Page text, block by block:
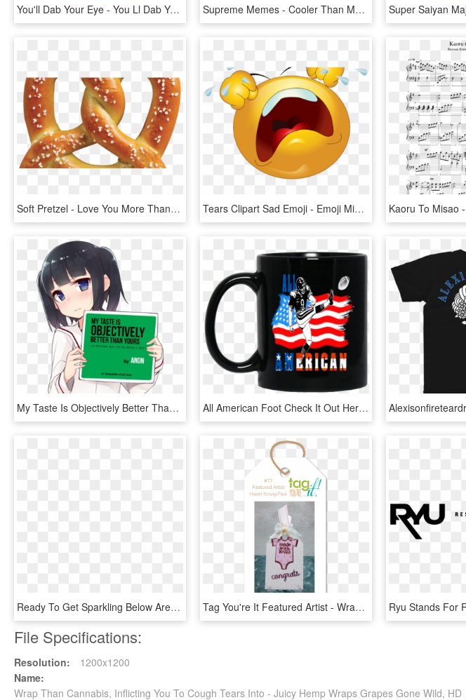
You'll Dab Your Eye - You Ll Dab Your Eye Out, HD Png Download Supreme Memes - Cooler Than Me Hotter Than You, HD Png Download
Soft Pretzel - Love You More Than Pretzel Day, HD Png Download Tears Clipart Sad Emoji - Emoji Miss You, HD Png Download
My Taste Is Objectively Better Than Yours 26 Reasons - My Waifu Is Better Than Yours, HD Png Download All American Foot Check It Out Here Http - You Knew Him As A Sailor I Knew Him As A King, HD Png Download
Ready To Get Sparkling Below Are Some Of The Wonderful - Wrapping Paper, HD Png Download Tag You're It Featured Artist - Wrapping Paper, HD Png Download
File Specifications:
Resolution:
1200x1200
Name:
Wrap Than Cannabis, Inflicting You To Cough Tears Into - Juicy Hemp Wraps Grapes Gone Wild, HD